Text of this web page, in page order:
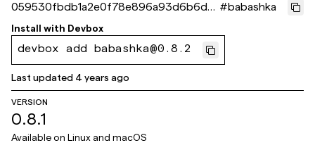
059530fbdb1a2e0f78e896a93d6b6da5
999485d9
#babashka
Install with Devbox
devbox add babashka@0.8.2
Last updated 4 years ago
VERSION
0.8.1
Available on Linux and macOS